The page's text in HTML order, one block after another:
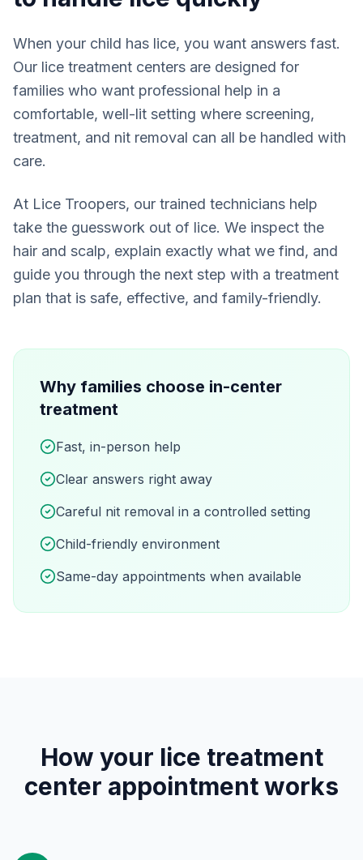
When your child has lice, you want answers fast.
Our lice treatment centers are designed for
families who want professional help in a
comfortable, well-lit setting where screening,
treatment, and nit removal can all be handled with
care.
At Lice Troopers, our trained technicians help
take the guesswork out of lice. We inspect the
hair and scalp, explain exactly what we find, and
guide you through the next step with a treatment
plan that is safe, effective, and family-friendly.
Why families choose in-center
treatment
Fast, in-person help
Clear answers right away
Careful nit removal in a controlled setting
Child-friendly environment
Same-day appointments when available
How your lice treatment
center appointment works